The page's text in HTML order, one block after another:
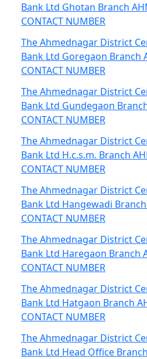
Bank Ltd Ghotan Branch
CONTACT NUMBER
The Ahmednagar District
Bank Ltd Goregaon Branch
CONTACT NUMBER
The Ahmednagar District
Bank Ltd Gundegaon
CONTACT NUMBER
The Ahmednagar District
Bank Ltd H.c.s.m. Branch
CONTACT NUMBER
The Ahmednagar District
Bank Ltd Hangewadi Branch
CONTACT NUMBER
The Ahmednagar District
Bank Ltd Haregaon Branch
CONTACT NUMBER
The Ahmednagar District
Bank Ltd Hatgaon Branch
CONTACT NUMBER
The Ahmednagar District
Bank Ltd Head Office